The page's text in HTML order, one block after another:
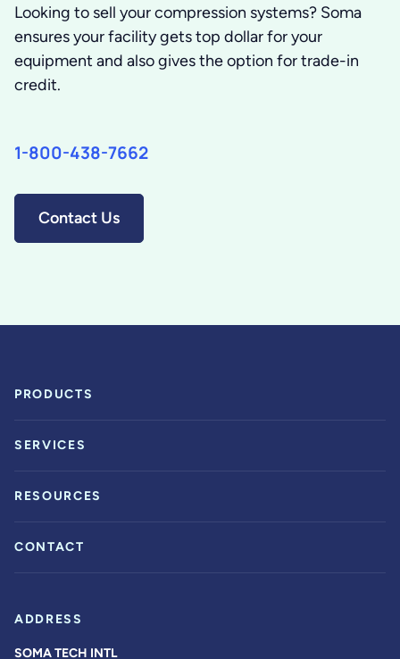
Looking to sell your compression systems? Soma
ensures your facility gets top dollar for your
equipment and also gives the option for trade-in
credit.
1-800-438-7662
Contact Us
PRODUCTS
SERVICES
RESOURCES
CONTACT
ADDRESS
SOMA TECH INTL